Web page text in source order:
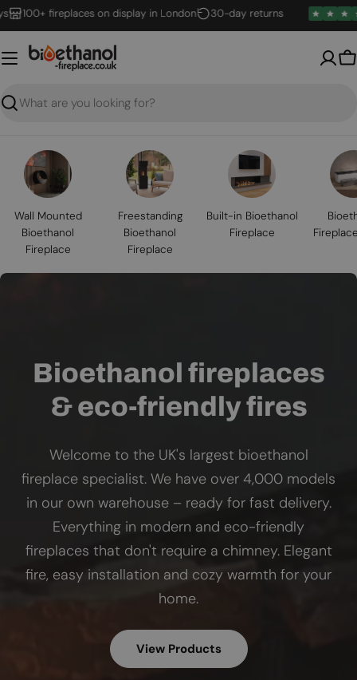
Skip
to
content
fireplaces on display in London 30-day returns
Search
Wall Mounted
Bioethanol
Fireplace
Freestanding
Bioethanol
Fireplace
Built-in Bioethanol
Fireplace
Bioethanol fireplaces
& eco-friendly fires
Welcome to the UK's largest bioethanol
fireplace specialist. We have over 4,000 models
in our own warehouse – ready for fast delivery.
Everything in modern and eco-friendly
fireplaces that don't require a chimney. Elegant
fire, easy installation and cozy warmth for your
home.
View Products